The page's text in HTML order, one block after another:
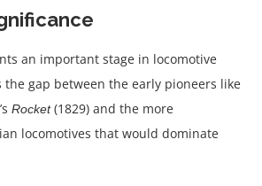
an important stage in locomotive
gap between the early pioneers like
Rocket(1829) and the more
locomotives that would dominate